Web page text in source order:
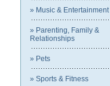
» Music & Entertainment
» Parenting, Family &
Relationships
» Pets
» Sports & Fitness